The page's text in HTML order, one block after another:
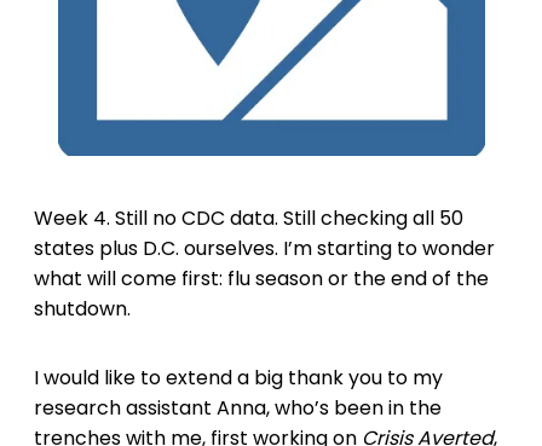
Week 4. Still no CDC data. Still checking all 50
states plus D.C. ourselves. I’m starting to wonder
what will come first: flu season or the end of the
shutdown.
I would like to extend a big thank you to my
research assistant Anna, who’s been in the
trenches with me, first working on Crisis Averted,